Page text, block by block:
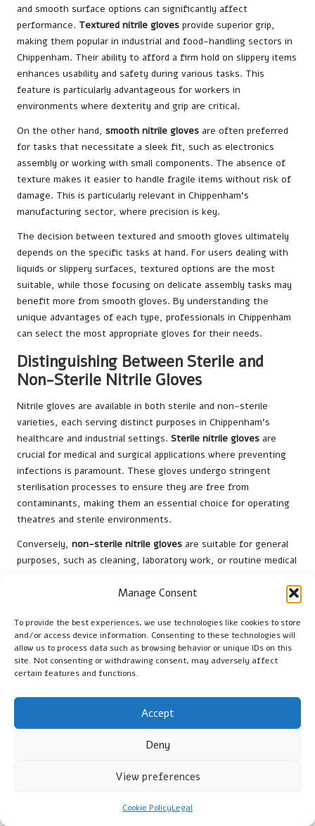
Manage Consent
To provide the best experiences, we use technologies like cookies to store
and/or access device information. Consenting to these technologies will
allow us to process data such as browsing behavior or unique IDs on this
site. Not consenting or withdrawing consent, may adversely affect
certain features and functions.
Accept
Deny
View preferences
Cookie PolicyLegal
and smooth surface options can significantly affect
performance. Textured nitrile gloves provide superior grip,
making them popular in industrial and food-handling sectors in
Chippenham. Their ability to afford a firm hold on slippery items
enhances usability and safety during various tasks. This
feature is particularly advantageous for workers in
environments where dexterity and grip are critical.
On the other hand, smooth nitrile gloves are often preferred
for tasks that necessitate a sleek fit, such as electronics
assembly or working with small components. The absence of
texture makes it easier to handle fragile items without risk of
damage. This is particularly relevant in Chippenham’s
manufacturing sector, where precision is key.
The decision between textured and smooth gloves ultimately
depends on the specific tasks at hand. For users dealing with
liquids or slippery surfaces, textured options are the most
suitable, while those focusing on delicate assembly tasks may
benefit more from smooth gloves. By understanding the
unique advantages of each type, professionals in Chippenham
can select the most appropriate gloves for their needs.
Distinguishing Between Sterile and
Non-Sterile Nitrile Gloves
Nitrile gloves are available in both sterile and non-sterile
varieties, each serving distinct purposes in Chippenham’s
healthcare and industrial settings. Sterile nitrile gloves are
crucial for medical and surgical applications where preventing
infections is paramount. These gloves undergo stringent
sterilisation processes to ensure they are free from
contaminants, making them an essential choice for operating
theatres and sterile environments.
Conversely, non-sterile nitrile gloves are suitable for general
purposes, such as cleaning, laboratory work, or routine medical
comfort, they do not undergo the same sterilisation process,
providers in Chippenham ensure that both types comply with
British standardsfor quality and safety, offering users
confidence in their protective equipment choices.
consider the specific requirements of the task or procedure. If
the objective is to maintain a sterile field during surgery,
opting for sterile gloves is essential. Conversely, for tasks
that do not require a sterile environment, non-sterile gloves
and economical. By understanding these distinctions, users